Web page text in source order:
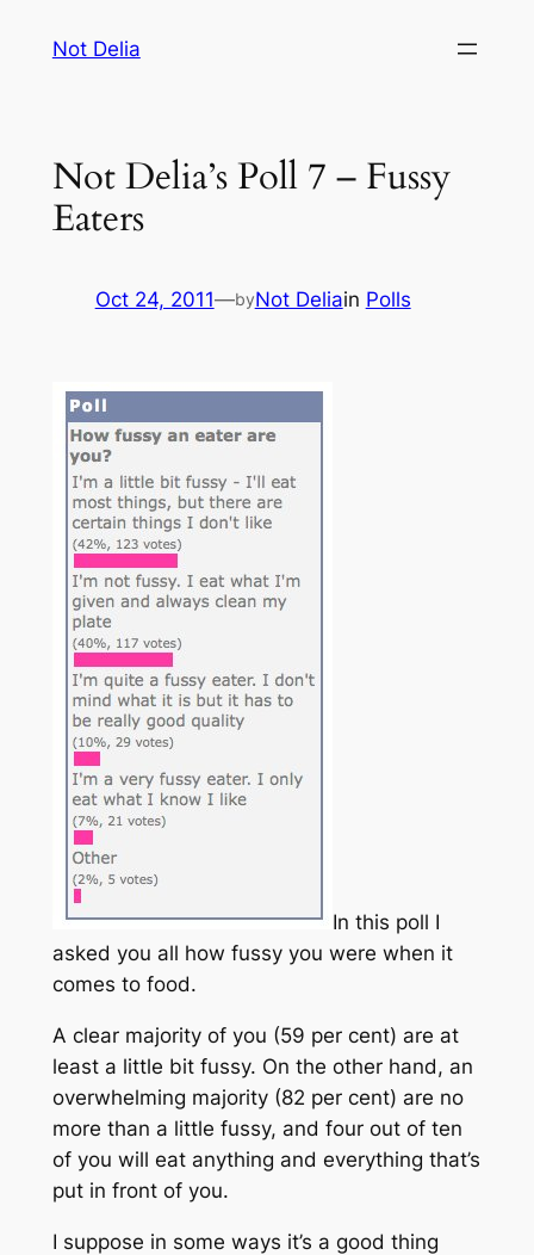
Not Delia
Not Delia’s Poll 7 – Fussy
Eaters
Oct 24, 2011—byNot Deliain Polls
In this poll I
asked you all how fussy you were when it
comes to food.
A clear majority of you (59 per cent) are at
least a little bit fussy. On the other hand, an
overwhelming majority (82 per cent) are no
more than a little fussy, and four out of ten
of you will eat anything and everything that’s
put in front of you.
I suppose in some ways it’s a good thing